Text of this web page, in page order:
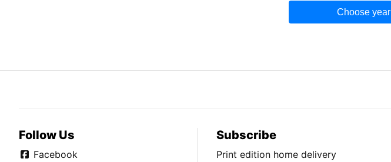
Choose year
Follow Us
Facebook
Subscribe
Print edition home delivery